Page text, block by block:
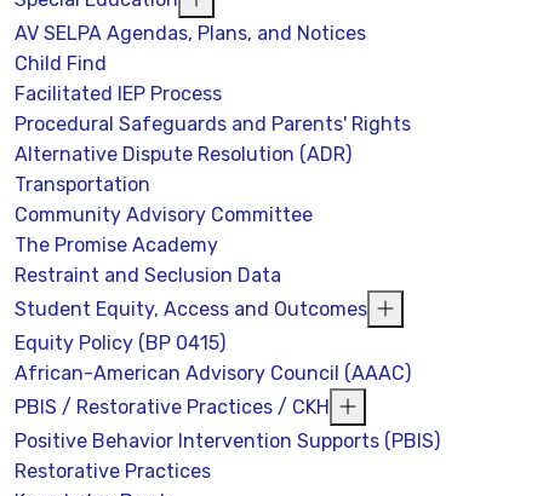
AV SELPA Agendas, Plans, and Notices
Child Find
Facilitated IEP Process
Procedural Safeguards and Parents' Rights
Alternative Dispute Resolution (ADR)
Transportation
Community Advisory Committee
The Promise Academy
Restraint and Seclusion Data
Student Equity, Access and Outcomes
Equity Policy (BP 0415)
African-American Advisory Council (AAAC)
PBIS / Restorative Practices / CKH
Positive Behavior Intervention Supports (PBIS)
Restorative Practices